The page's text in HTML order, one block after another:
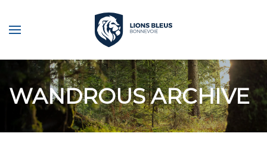
Skip to main content
WANDROUS ARCHIVE